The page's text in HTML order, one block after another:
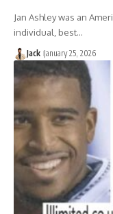
Jan Ashley was an
individual, best…
Jack January 25, 2026